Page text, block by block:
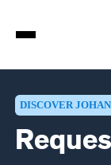
DISCOVER